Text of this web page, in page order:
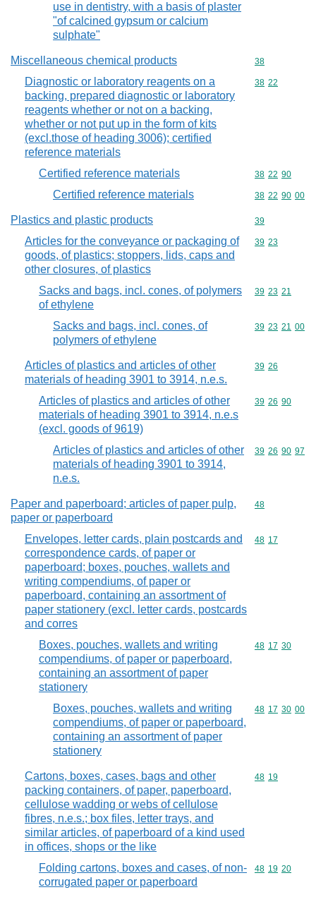
use in dentistry, with a basis of plaster
"of calcined gypsum or calcium
sulphate"
Miscellaneous chemical products Commodity
38
Diagnostic or laboratory reagents on a
backing, prepared diagnostic or laboratory
reagents whether or not on a backing,
whether or not put up in the form of kits
(excl.those of heading 3006); certified
reference materials
Commodity
38 22
Certified reference materials Commodity
38 22 90
Certified reference materials Commodity
38 22 90 00
Plastics and plastic products Commodity
39
Articles for the conveyance or packaging of
goods, of plastics; stoppers, lids, caps and
other closures, of plastics
Commodity
39 23
Sacks and bags, incl. cones, of polymers
of ethylene
Commodity
39 23 21
Sacks and bags, incl. cones, of
polymers of ethylene
Commodity
39 23 21 00
Articles of plastics and articles of other
materials of heading 3901 to 3914, n.e.s.
Commodity
39 26
Articles of plastics and articles of other
materials of heading 3901 to 3914, n.e.s
(excl. goods of 9619)
Commodity
39 26 90
Articles of plastics and articles of other
materials of heading 3901 to 3914,
n.e.s.
Commodity
39 26 90 97
Paper and paperboard; articles of paper pulp,
paper or paperboard
Commodity
48
Envelopes, letter cards, plain postcards and
correspondence cards, of paper or
paperboard; boxes, pouches, wallets and
writing compendiums, of paper or
paperboard, containing an assortment of
paper stationery (excl. letter cards, postcards
and corres
Commodity
48 17
Boxes, pouches, wallets and writing
compendiums, of paper or paperboard,
containing an assortment of paper
stationery
Commodity
48 17 30
Boxes, pouches, wallets and writing
compendiums, of paper or paperboard,
containing an assortment of paper
stationery
Commodity
48 17 30 00
Cartons, boxes, cases, bags and other
packing containers, of paper, paperboard,
cellulose wadding or webs of cellulose
fibres, n.e.s.; box files, letter trays, and
similar articles, of paperboard of a kind used
in offices, shops or the like
Commodity
48 19
Folding cartons, boxes and cases, of non-
corrugated paper or paperboard
Commodity
48 19 20